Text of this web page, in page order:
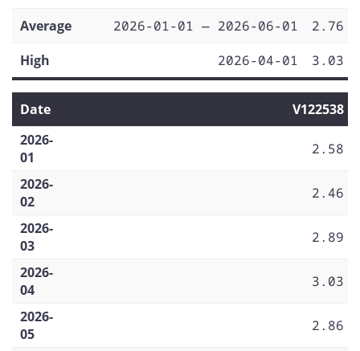
Average
2026-01-01 — 2026-06-01
2.76
High
2026-04-01 3.03
Date
V122538
2026-
01
2.58
2026-
02
2.46
2026-
03
2.89
2026-
04
3.03
2026-
05
2.86